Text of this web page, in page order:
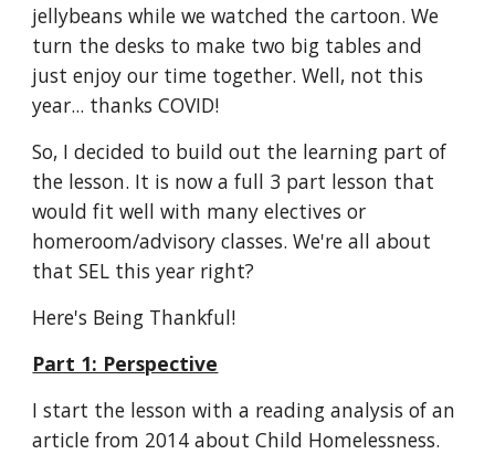
jellybeans while we watched the cartoon. We
turn the desks to make two big tables and
just enjoy our time together. Well, not this
year... thanks COVID!
So, I decided to build out the learning part of
the lesson. It is now a full 3 part lesson that
would fit well with many electives or
homeroom/advisory classes. We're all about
that SEL this year right?
Here's Being Thankful!
Part 1: Perspective
I start the lesson with a reading analysis of an
article from 2014 about Child Homelessness.